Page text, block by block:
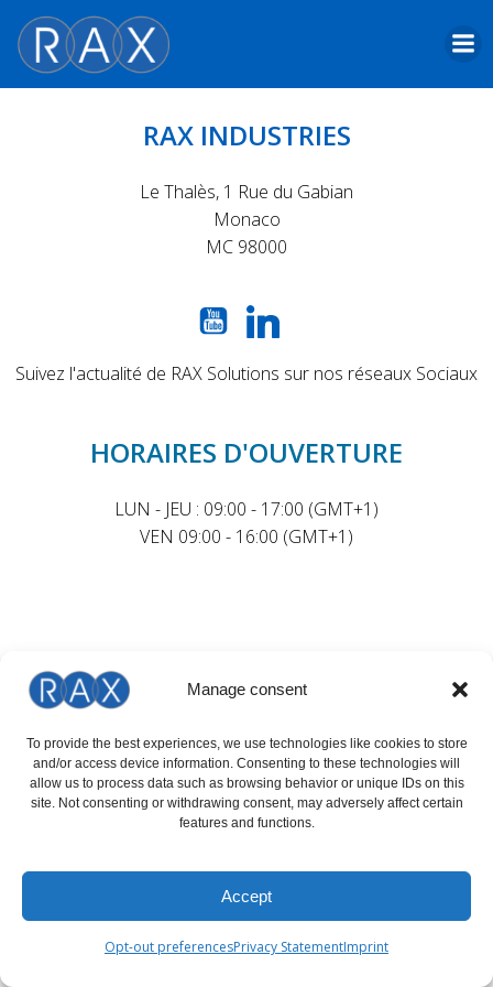
Manage consent
To provide the best experiences, we use technologies like cookies to store
and/or access device information. Consenting to these technologies will
allow us to process data such as browsing behavior or unique IDs on this
site. Not consenting or withdrawing consent, may adversely affect certain
features and functions.
Accept
Opt-out preferencesPrivacy StatementImprint
RAX INDUSTRIES
Le Thalès, 1 Rue du Gabian
Monaco
MC 98000
Suivez l'actualité de RAX Solutions sur nos réseaux Sociaux
HORAIRES D'OUVERTURE
LUN - JEU : 09:00 - 17:00 (GMT+1)
VEN 09:00 - 16:00 (GMT+1)